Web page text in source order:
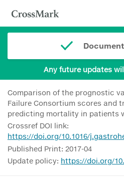
Any future updates
Comparison of the prognostic
Failure Consortium scores and
predicting mortality in patients
Crossref DOI link:
https://doi.org/10.1016/
Published Print: 2017-04
Update policy: https://doi.org/